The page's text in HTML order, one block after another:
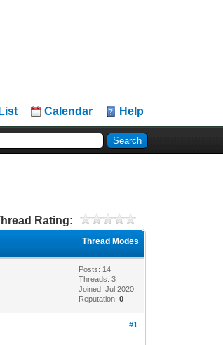
Calendar Help
Rating:
Thread Modes
Posts: 14
Threads: 3
Joined: Jul 2020
Reputation:0
#1